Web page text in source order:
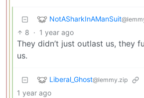
NotASharkInAManSuit
8 · 1 year ago
They didn’t just outlast us, they
us.
Liberal_Ghost@lemmy.zip
1 year ago